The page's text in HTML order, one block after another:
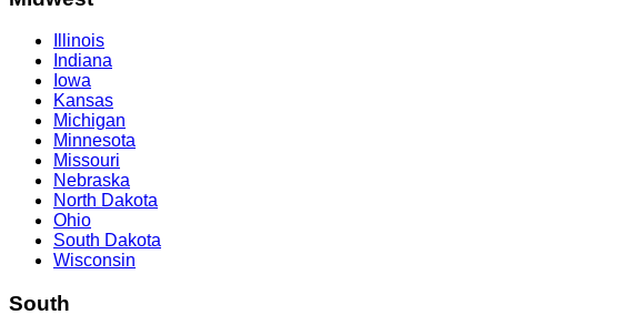
Illinois
Indiana
Iowa
Kansas
Michigan
Minnesota
Missouri
Nebraska
North Dakota
Ohio
South Dakota
Wisconsin
South